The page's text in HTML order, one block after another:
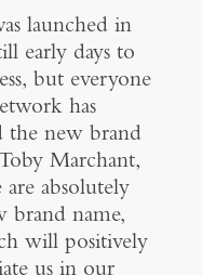
launched in
early days to
but everyone
has
the new brand
Marchant,
absolutely
brand name,
will positively
us in our